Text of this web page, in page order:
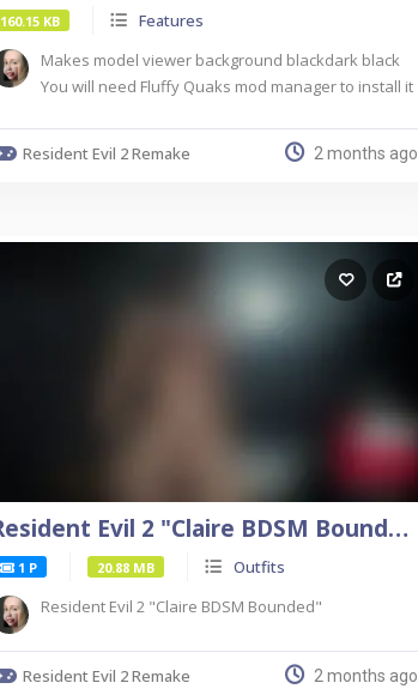
160.15 KB
Features
Makes model viewer background blackdark black
You will need Fluffy Quaks mod manager to install it
Resident Evil 2 Remake 2 months ago
Resident Evil 2 "Claire BDSM Bounded"
1 P 20.88 MB
Outfits
Resident Evil 2 "Claire BDSM Bounded"
Resident Evil 2 Remake 2 months ago